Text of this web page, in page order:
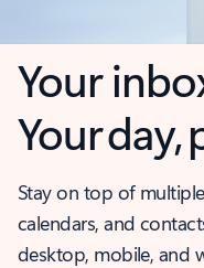
Your
Your day,
Stay on top of
calendars, and
desktop, mobile, and